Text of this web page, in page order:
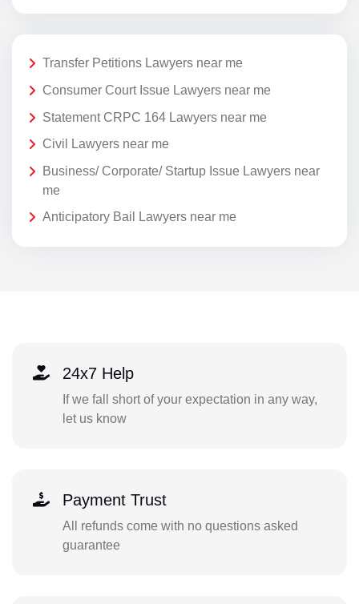
Transfer Petitions Lawyers near me
Consumer Court Issue Lawyers near me
Statement CRPC 164 Lawyers near me
Civil Lawyers near me
Business/ Corporate/ Startup Issue Lawyers near
me
Anticipatory Bail Lawyers near me
24x7 Help
If we fall short of your expectation in any way,
let us know
Payment Trust
All refunds come with no questions asked
guarantee